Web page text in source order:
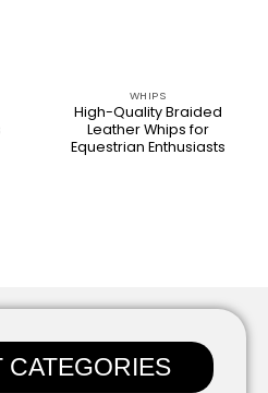
WHIPS
High-Quality Braided
Leather Whips for
Equestrian Enthusiasts
CATEGORIES